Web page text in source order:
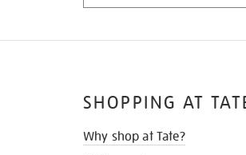
SHOPPING AT
Why shop at Tate?